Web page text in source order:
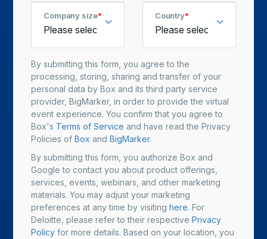
Company size* Country*
By submitting this form, you agree to the
processing, storing, sharing and transfer of your
personal data by Box and its third party service
provider, BigMarker, in order to provide the virtual
event experience. You confirm that you agree to
Box's Terms of Service and have read the Privacy
Policies ofBox andBigMarker.
By submitting this form, you authorize Box and
Google to contact you about product offerings,
services, events, webinars, and other marketing
materials. You may adjust your marketing
preferences at any time by visitinghere. For
Deloitte, please refer to their respectivePrivacy
Policy for more details. Based on your location, you